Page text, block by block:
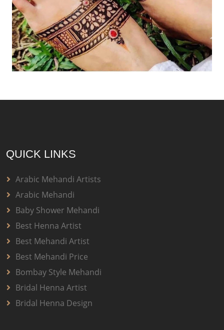
QUICK LINKS
Arabic Mehandi Artists
Arabic Mehandi
Baby Shower Mehandi
Best Henna Artist
Best Mehandi Artist
Best Mehandi Price
Bombay Style Mehandi
Bridal Henna Artist
Bridal Henna Design